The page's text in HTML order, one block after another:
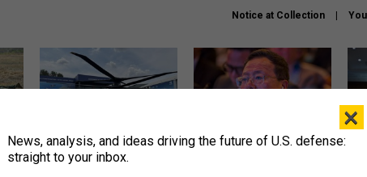
Notice at Collection
The Army didn’t want this
striking rotorcraft, but could
What is the Chinese military
×
News, analysis, and ideas driving the future of U.S. defense:
straight to your inbox.